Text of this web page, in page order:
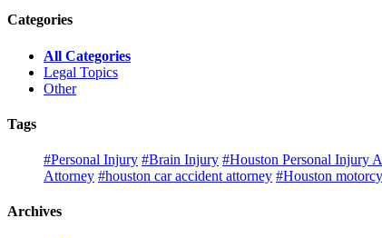
Categories
All Categories
Legal Topics
Other
Tags
#Personal Injury #Brain Injury #Houston Personal Injury
Attorney #houston car accident attorney #Houston
Archives